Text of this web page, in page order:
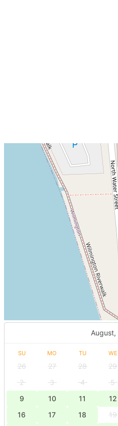
August,
SU MO TU WE
26 27 28 29
2
3 4 5
9
10 11 12
16
17 18 19